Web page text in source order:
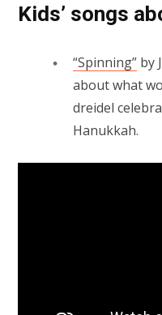
Kids’ songs
“Spinning” by
about what
dreidel
Hanukkah.